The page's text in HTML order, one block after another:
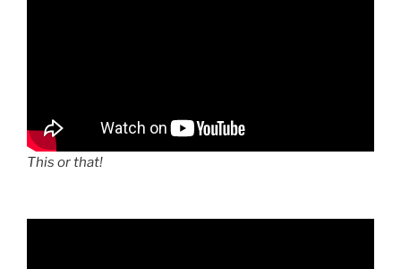
This or that!